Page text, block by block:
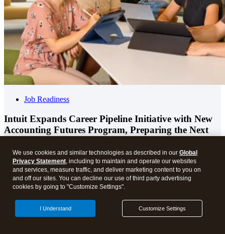
Job Readiness
Intuit Expands Career Pipeline Initiative with New
Accounting Futures Program, Preparing the Next
and Workplace
We use cookies and similar technologies as described in our Global
Privacy Statement, including to maintain and operate our websites
and services, measure traffic, and deliver marketing content to you on
and off our sites. You can decline our use of third party advertising
cookies by going to "Customize Settings".
Customize Settings
I Understand